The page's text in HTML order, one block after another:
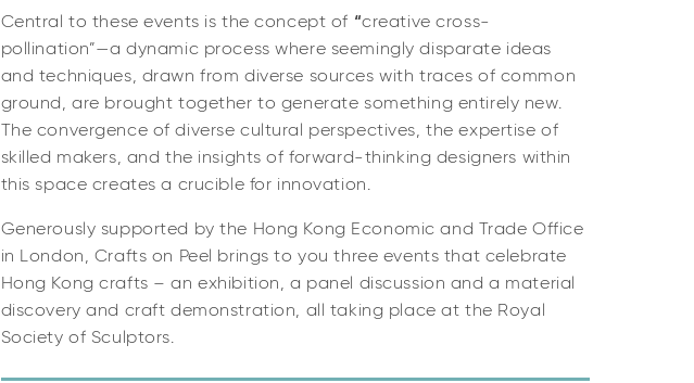
Central to these events is the concept of “creative cross-
pollination”—a dynamic process where seemingly disparate ideas
and techniques, drawn from diverse sources with traces of common
ground, are brought together to generate something entirely new.
The convergence of diverse cultural perspectives, the expertise of
skilled makers, and the insights of forward-thinking designers within
this space creates a crucible for innovation.
Generously supported by the Hong Kong Economic and Trade Office
in London, Crafts on Peel brings to you three events that celebrate
Hong Kong crafts – an exhibition, a panel discussion and a material
discovery and craft demonstration, all taking place at the Royal
Society of Sculptors.